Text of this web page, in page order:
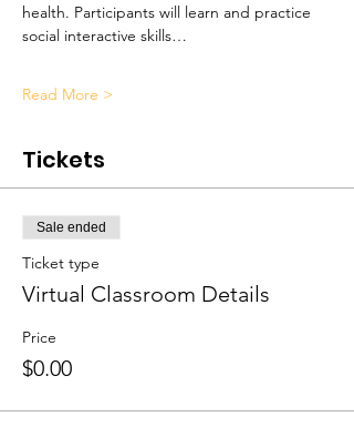
health. Participants will learn and practice
social interactive skills…
Read More >
Tickets
Sale ended
Ticket type
Virtual Classroom Details
Price
$0.00